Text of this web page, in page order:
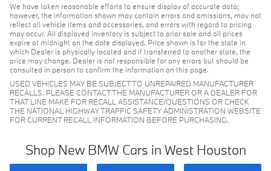
We have taken reasonable efforts to ensure display of accurate data;
however, the information shown may contain errors and omissions, may not
reflect all vehicle items and accessories, and errors with regard to pricing
may occur. All displayed inventory is subject to prior sale and all prices
expire at midnight on the date displayed. Price shown is for the state in
which Dealer is physically located and if transferred to another state, the
price may change. Dealer is not responsible for any errors but should be
consulted in person to confirm the information on this page.
USED VEHICLES MAY BE SUBJECT TO UNREPAIRED MANUFACTURER
RECALLS. PLEASE CONTACT THE MANUFACTURER OR A DEALER FOR
THAT LINE MAKE FOR RECALL ASSISTANCE/QUESTIONS OR CHECK
THE NATIONAL HIGHWAY TRAFFIC SAFETY ADMINISTRATION WEBSITE
FOR CURRENT RECALL INFORMATION BEFORE PURCHASING.
Shop New BMW Cars in West Houston